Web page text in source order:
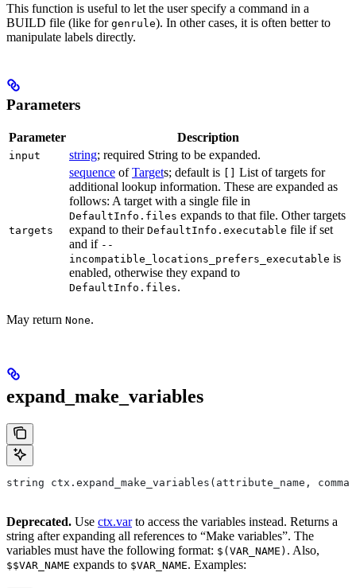
This function is useful to let the user specify a command in a
BUILD file (like for genrule). In other cases, it is often better to
manipulate labels directly.
Parameters
Parameter Description
input string; required String to be expanded.
targets
sequence ofTargets; default is
List of targets for
additional lookup information. These are expanded as
follows: A target with a single file in
DefaultInfo.files expands to that file. Other targets
expand to their DefaultInfo.executable file if set
and if --
incompatible_locations_prefers_executable is
enabled, otherwise they expand to
DefaultInfo.files.
May return None.
expand_make_variables
string ctx.expand_make_variables(attribute_name,
Deprecated. Use ctx.varto access the variables instead. Returns a
string after expanding all references to “Make variables”. The
variables must have the following format: $(VAR_NAME) . Also,
$$VAR_NAME expands to $VAR_NAME. Examples: